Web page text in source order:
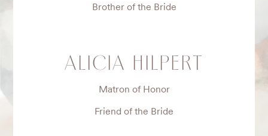
Brother of the Bride
ALICIA HILPERT
Matron of Honor
Friend of the Bride